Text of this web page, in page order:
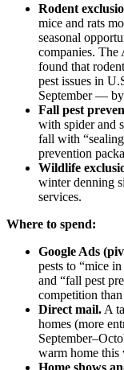
Rodent
mice and rats
seasonal
companies. The
found that
pest issues in
September —
Fall pest
with spider and
fall with
prevention
Wildlife
winter denning
services.
Where to spend:
Google Ads
pests to “mice
and “fall pest
competition
Direct mail. A
homes (more
warm home this
Home shows